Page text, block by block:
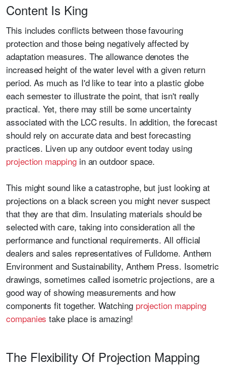
Content Is King
This includes conflicts between those favouring
protection and those being negatively affected by
adaptation measures. The allowance denotes the
increased height of the water level with a given return
period. As much as I'd like to tear into a plastic globe
each semester to illustrate the point, that isn't really
practical. Yet, there may still be some uncertainty
associated with the LCC results. In addition, the forecast
should rely on accurate data and best forecasting
practices. Liven up any outdoor event today using
projection mappingin an outdoor space.
This might sound like a catastrophe, but just looking at
projections on a black screen you might never suspect
that they are that dim. Insulating materials should be
selected with care, taking into consideration all the
performance and functional requirements. All official
dealers and sales representatives of Fulldome. Anthem
Environment and Sustainability, Anthem Press. Isometric
drawings, sometimes called isometric projections, are a
good way of showing measurements and how
components fit together. Watching projection mapping
companies take place is amazing!
The Flexibility Of Projection Mapping